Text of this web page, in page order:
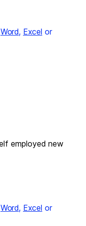
Word, Excel or
Word, Excel or